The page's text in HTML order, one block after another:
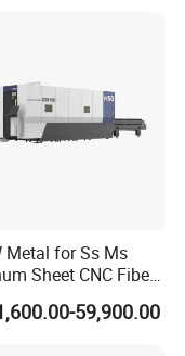
Metal for Ss Ms
Sheet CNC Fiber
Machine
59,900.00